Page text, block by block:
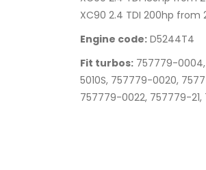
XC90 2.4 TDI 200hp from
Engine code: D5244T4
Fit turbos: 757779-
5010S, 757779-0020,
757779-0022, 757779-21,